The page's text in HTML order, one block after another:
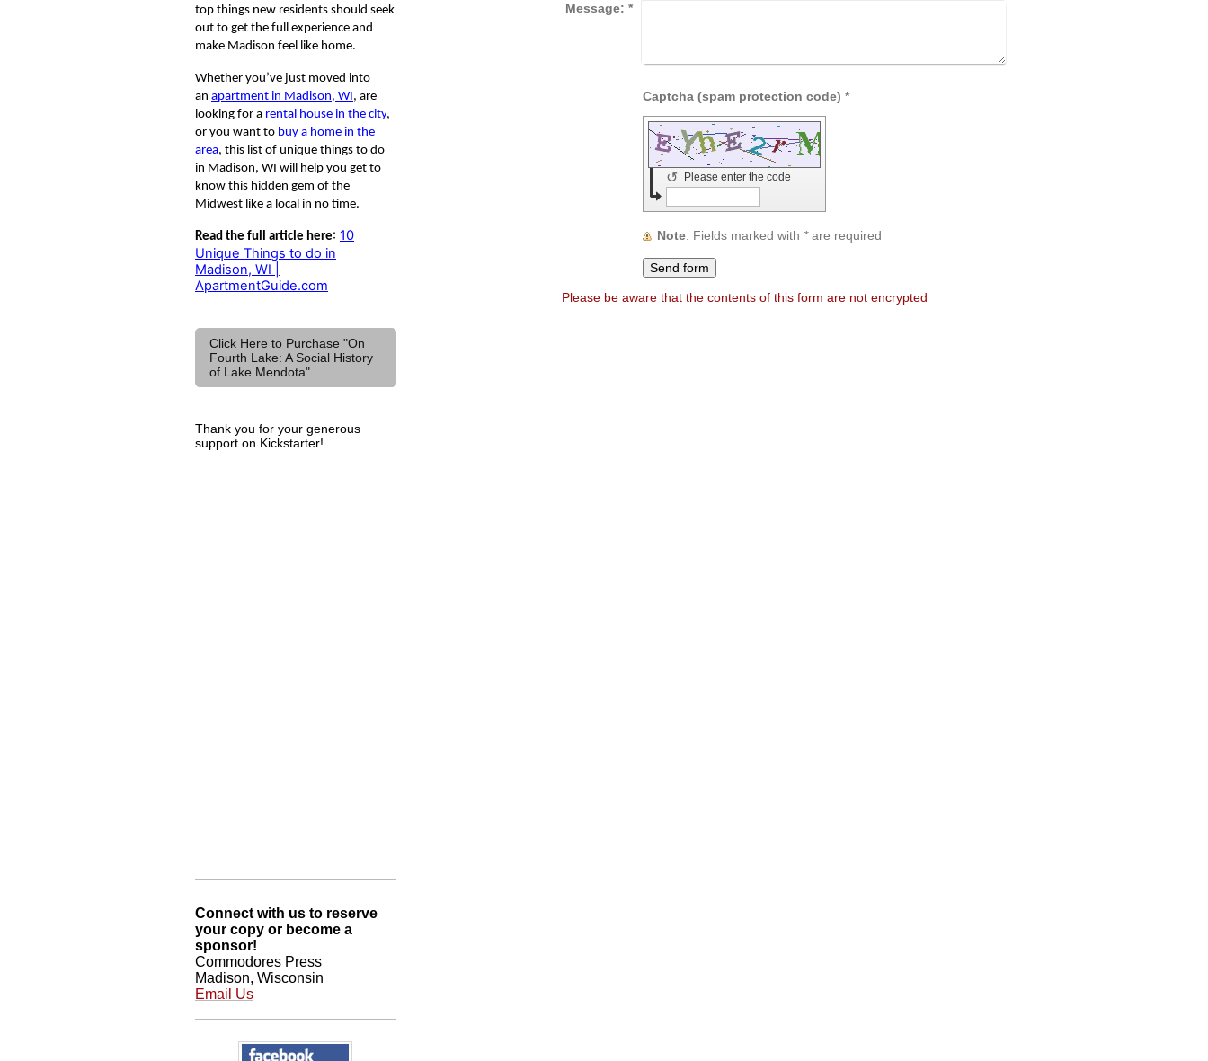
Message: *
Captcha (spam protection code) *
Please enter the code
↺
Note : Fields marked with *are required
Please be aware that the contents of this form are not encrypted
top things new residents should seek
out to get the full experience and
make Madison feel like home.
Whether you’ve just moved into
an apartment in Madison, WI, are
looking for a rental house in the city,
or you want to buy a home in the
area, this list of unique things to do
in Madison, WI will help you get to
know this hidden gem of the
Midwest like a local in no time.
Read the full article here: 10
Unique Things to do in
Madison, WI |
ApartmentGuide.com
Click Here to Purchase "On
Fourth Lake: A Social History
of Lake Mendota"
Thank you for your generous
support on Kickstarter!
Connect with us to reserve
your copy or become a
sponsor!
Commodores Press
Madison, Wisconsin
Email Us